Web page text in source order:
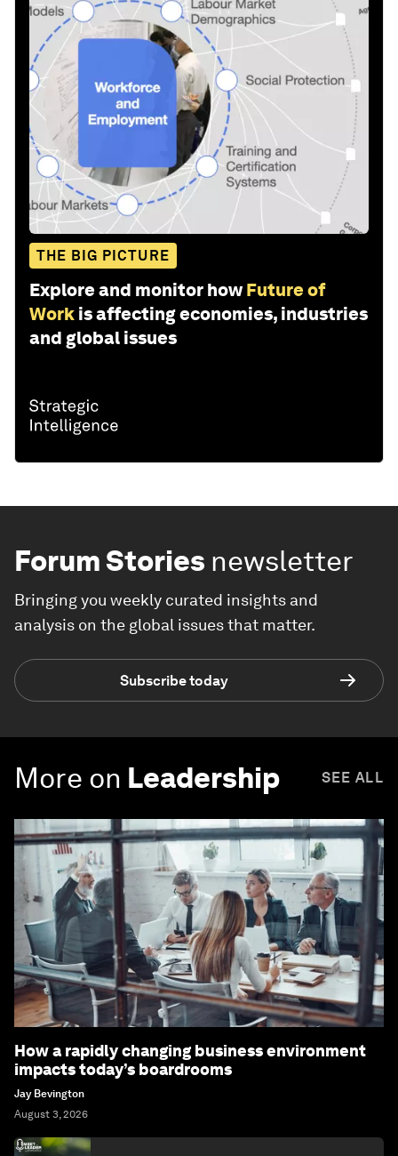
THE BIG PICTURE
Explore and monitor how Future of
Work is affecting economies, industries
and global issues
Forum Stories newsletter
Bringing you weekly curated insights and
analysis on the global issues that matter.
Subscribe today
More on Leadership SEE ALL
How a rapidly changing business environment
impacts today’s boardrooms
Jay Bevington
August 3, 2026